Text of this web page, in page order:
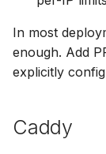
In most
enough. Add
explicitly
Caddy